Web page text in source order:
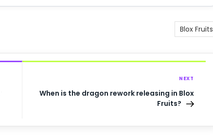
Blox Fruits
NEXT
When is the dragon rework releasing in Blox
Fruits?